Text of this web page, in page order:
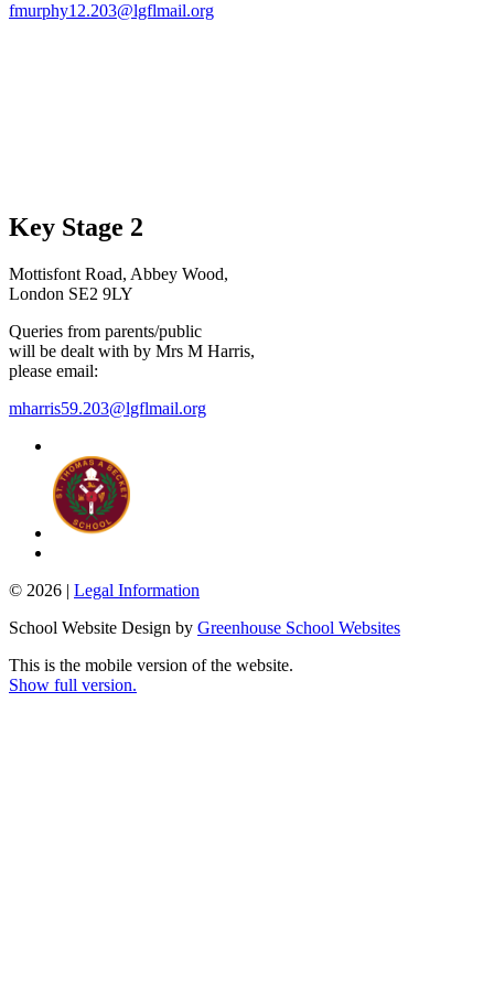
fmurphy12.203@lgflmail.org
Key Stage 2
Mottisfont Road, Abbey Wood,
London SE2 9LY
Queries from parents/public
will be dealt with by Mrs M Harris,
please email:
mharris59.203@lgflmail.org
© 2026 | Legal Information
School Website Design by Greenhouse School Websites
This is the mobile version of the website.
Show full version.